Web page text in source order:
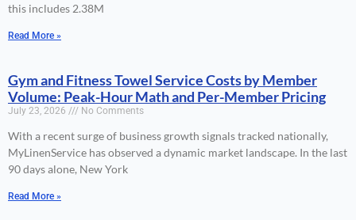
this includes 2.38M
Read More »
Gym and Fitness Towel Service Costs by Member
Volume: Peak-Hour Math and Per-Member Pricing
July 23, 2026 No Comments
With a recent surge of business growth signals tracked nationally,
MyLinenService has observed a dynamic market landscape. In the last
90 days alone, New York
Read More »